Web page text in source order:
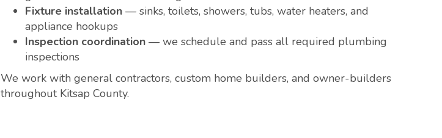
Fixture installation — sinks, toilets, showers, tubs, water heaters, and
appliance hookups
Inspection coordination — we schedule and pass all required plumbing
inspections
We work with general contractors, custom home builders, and owner-builders
throughout Kitsap County.